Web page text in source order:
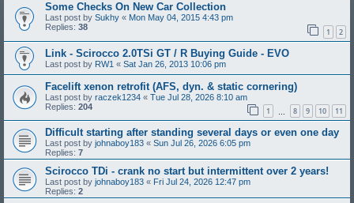
Some Checks On New Car Collection
Last post by Sukhy « Mon May 04, 2015 4:43 pm
Replies: 38 1 2
Link - Scirocco 2.0TSi GT / R Buying Guide - EVO
Last post by RW1 « Sat Jan 26, 2013 10:06 pm
Facelift xenon retrofit (AFS, dyn. & static cornering)
Last post by raczek1234 « Tue Jul 28, 2026 8:10 am
Replies: 204 1 8 9 10 11
Difficult starting after standing several days or even one day
Last post by johnaboy183 « Sun Jul 26, 2026 6:05 pm
Replies: 7
Scirocco TDi - crank no start but intermittent over 2 years!
Last post by johnaboy183 « Fri Jul 24, 2026 12:47 pm
Replies: 2